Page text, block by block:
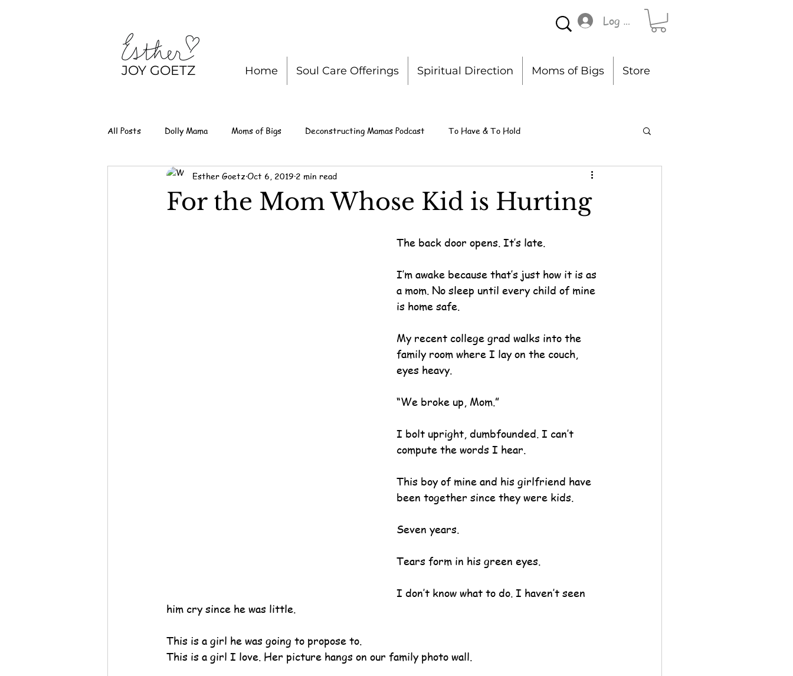
JOY GOETZ
Log In
Home Soul Care Offerings Spiritual Direction Moms of Bigs Store
All Posts Dolly Mama Moms of Bigs Deconstructing Mamas Podcast To Have & To Hold
For the Mom Whose Kid is Hurting
Esther Goetz Oct 6, 2019 2 min read
The back door opens. It’s late.
I’m awake because that’s just how it is as
a mom. No sleep until every child of mine
is home safe.
My recent college grad walks into the
family room where I lay on the couch,
eyes heavy.
“We broke up, Mom.”
I bolt upright, dumbfounded. I can’t
compute the words I hear.
This boy of mine and his girlfriend have
been together since they were kids.
Seven years.
Tears form in his green eyes.
I don’t know what to do. I haven’t seen
him cry since he was little.
This is a girl he was going to propose to.
This is a girl I love. Her picture hangs on our family photo wall.